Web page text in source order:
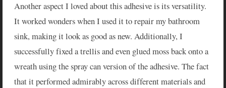
Another aspect I loved about this adhesive is its versatility.
It worked wonders when I used it to repair my bathroom
sink, making it look as good as new. Additionally, I
successfully fixed a trellis and even glued moss back onto a
wreath using the spray can version of the adhesive. The fact
that it performed admirably across different materials and